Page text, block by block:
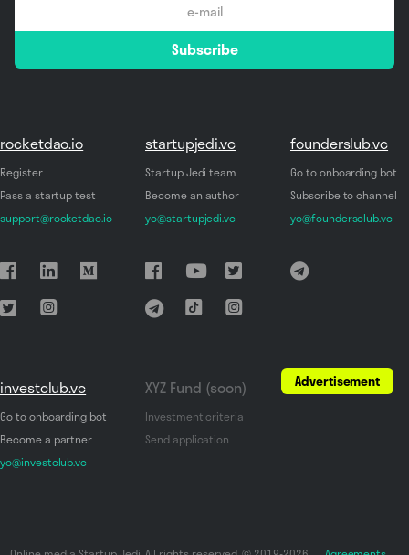
*
Subscribe
rocketdao.io
Register
Pass a startup test
support@rocketdao.io
startupjedi.vc
Startup Jedi team
Become an author
yo@startupjedi.vc
founderslub.vc
Go to onboarding bot
Subscribe to channel
yo@foundersclub.vc
investclub.vc
Go to onboarding bot
Become a partner
yo@investclub.vc
XYZ Fund (soon)
Investment criteria
Send application
Advertisement